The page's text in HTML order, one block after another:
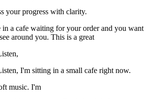
your progress with clarity.
a cafe waiting for your order and you want
around you. This is a great
I'm sitting in a small cafe right now.
music. I'm